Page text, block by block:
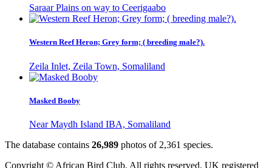
Saraar Plains on way to Ceerigaabo
Western Reef Heron; Grey form; ( breeding male?).
Zeila Inlet, Zeila Town, Somaliland
Masked Booby
Near Maydh Island IBA, Somaliland
The database contains 26,989 photos of 2,361 species.
Copyright © African Bird Club. All rights reserved. UK registered